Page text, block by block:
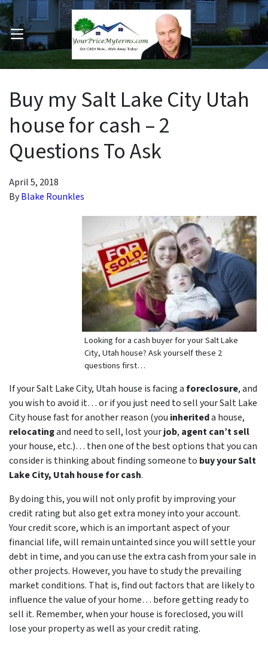
Submenu
OPEN MENU
Buy my Salt Lake City Utah
house for cash – 2
Questions To Ask
April 5, 2018
ByBlake Rounkles
Looking for a cash buyer for your Salt Lake
City, Utah house? Ask yourself these 2
questions first…
If your Salt Lake City, Utah house is facing aforeclosure, and
you wish to avoid it… or if you just need to sell your Salt Lake
City house fast for another reason (you inheriteda house,
relocatingand need to sell, lost yourjob, agent can’t sell
your house, etc.)… then one of the best options that you can
consider is thinking about finding someone to buy your Salt
Lake City, Utah house for cash.
By doing this, you will not only profit by improving your
credit rating but also get extra money into your account.
Your credit score, which is an important aspect of your
financial life, will remain untainted since you will settle your
debt in time, and you can use the extra cash from your sale in
other projects. However, you have to study the prevailing
market conditions. That is, find out factors that are likely to
influence the value of your home… before getting ready to
sell it. Remember, when your house is foreclosed, you will
lose your property as well as your credit rating.